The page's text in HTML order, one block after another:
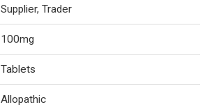
Supplier, Trader
100mg
Tablets
Allopathic